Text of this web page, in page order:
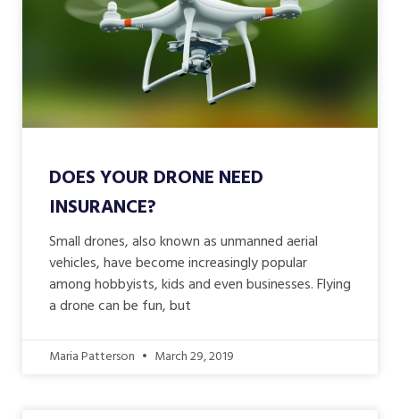
DOES YOUR DRONE NEED
INSURANCE?
Small drones, also known as unmanned aerial
vehicles, have become increasingly popular
among hobbyists, kids and even businesses. Flying
a drone can be fun, but
Maria Patterson March 29, 2019